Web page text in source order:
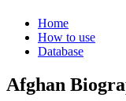
Home
How to use
Database
Afghan